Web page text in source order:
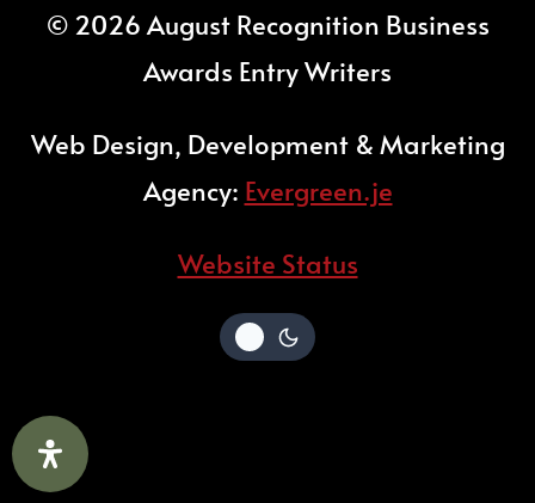
© 2026 August Recognition Business
Awards Entry Writers
Web Design, Development & Marketing
Agency: Evergreen.je
Website Status